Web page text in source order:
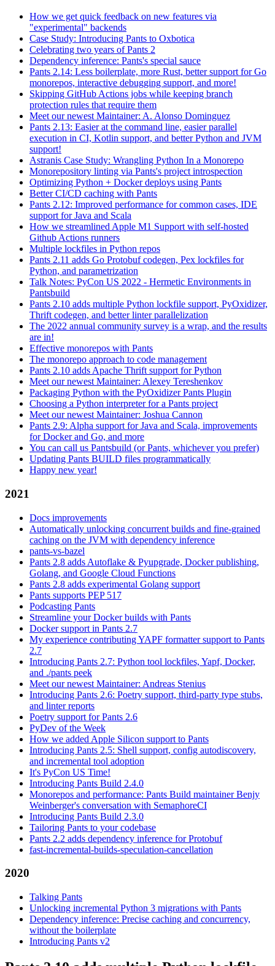
How we get quick feedback on new features via
"experimental" backends
Case Study: Introducing Pants to Oxbotica
Celebrating two years of Pants 2
Dependency inference: Pants's special sauce
Pants 2.14: Less boilerplate, more Rust, better support for Go
monorepos, interactive debugging support, and more!
Skipping GitHub Actions jobs while keeping branch
protection rules that require them
Meet our newest Maintainer: A. Alonso Dominguez
Pants 2.13: Easier at the command line, easier parallel
execution in CI, Kotlin support, and better Python and JVM
support!
Astranis Case Study: Wrangling Python In a Monorepo
Monorepository linting via Pants's project introspection
Optimizing Python + Docker deploys using Pants
Better CI/CD caching with Pants
Pants 2.12: Improved performance for common cases, IDE
support for Java and Scala
How we streamlined Apple M1 Support with self-hosted
Github Actions runners
Multiple lockfiles in Python repos
Pants 2.11 adds Go Protobuf codegen, Pex lockfiles for
Python, and parametrization
Talk Notes: PyCon US 2022 - Hermetic Environments in
Pantsbuild
Pants 2.10 adds multiple Python lockfile support, PyOxidizer,
Thrift codegen, and better linter parallelization
The 2022 annual community survey is a wrap, and the results
are in!
Effective monorepos with Pants
The monorepo approach to code management
Pants 2.10 adds Apache Thrift support for Python
Meet our newest Maintainer: Alexey Tereshenkov
Packaging Python with the PyOxidizer Pants Plugin
Choosing a Python interpreter for a Pants project
Meet our newest Maintainer: Joshua Cannon
Pants 2.9: Alpha support for Java and Scala, improvements
for Docker and Go, and more
You can call us Pantsbuild (or Pants, whichever you prefer)
Updating Pants BUILD files programmatically
Happy new year!
2021
Docs improvements
Automatically unlocking concurrent builds and fine-grained
caching on the JVM with dependency inference
pants-vs-bazel
Pants 2.8 adds Autoflake & Pyupgrade, Docker publishing,
Golang, and Google Cloud Functions
Pants 2.8 adds experimental Golang support
Pants supports PEP 517
Podcasting Pants
Streamline your Docker builds with Pants
Docker support in Pants 2.7
My experience contributing YAPF formatter support to Pants
2.7
Introducing Pants 2.7: Python tool lockfiles, Yapf, Docker,
and ./pants peek
Meet our newest Maintainer: Andreas Stenius
Introducing Pants 2.6: Poetry support, third-party type stubs,
and linter reports
Poetry support for Pants 2.6
PyDev of the Week
How we added Apple Silicon support to Pants
Introducing Pants 2.5: Shell support, config autodiscovery,
and incremental tool adoption
It's PyCon US Time!
Introducing Pants Build 2.4.0
Monorepos and performance: Pants Build maintainer Benjy
Weinberger's conversation with SemaphoreCI
Introducing Pants Build 2.3.0
Tailoring Pants to your codebase
Pants 2.2 adds dependency inference for Protobuf
fast-incremental-builds-speculation-cancellation
2020
Talking Pants
Unlocking incremental Python 3 migrations with Pants
Dependency inference: Precise caching and concurrency,
without the boilerplate
Introducing Pants v2